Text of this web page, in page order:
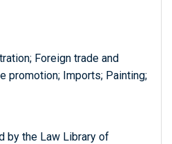
Foreign trade and
promotion; Imports; Painting;
by the Law Library of